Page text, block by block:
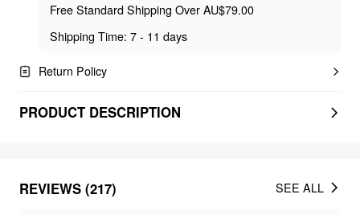
Free Standard Shipping Over AU$79.00
Shipping Time: 7 - 11 days
Return Policy
PRODUCT DESCRIPTION
REVIEWS (217) SEE ALL